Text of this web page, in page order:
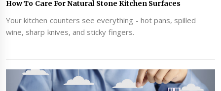
How To Care For Natural Stone Kitchen Surfaces
Your kitchen counters see everything - hot pans, spilled
wine, sharp knives, and sticky fingers.